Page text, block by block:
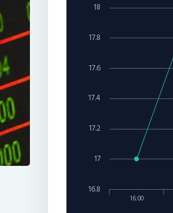
16:00
16.8
17
17.2
17.4
17.6
17.8
18